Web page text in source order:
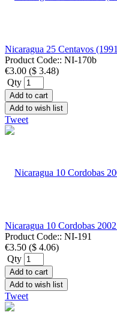
Nicaragua 25 Centavos
Product Code:: NI-170b
€3.00 ($ 3.48)
Qty
Add to cart
Add to wish list
Tweet
Nicaragua 10 Cordobas
Product Code:: NI-191
€3.50 ($ 4.06)
Qty
Add to cart
Add to wish list
Tweet